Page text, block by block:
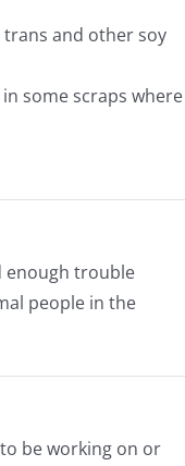
and other soy
some scraps where
enough trouble
people in the
be working on or